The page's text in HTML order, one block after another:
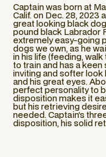
Captain was born at
Calif. on Dec. 28,
great looking black
pound black Labrador
extremely easy-going
dogs we own, as he
in his life (feeding,
to train and has a
inviting and softer
and his great eyes.
perfect personality to
disposition makes it
but his retrieving
needed. Captain’s
disposition, his solid